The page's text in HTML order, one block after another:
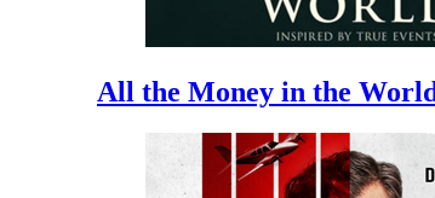
All the Money in the World